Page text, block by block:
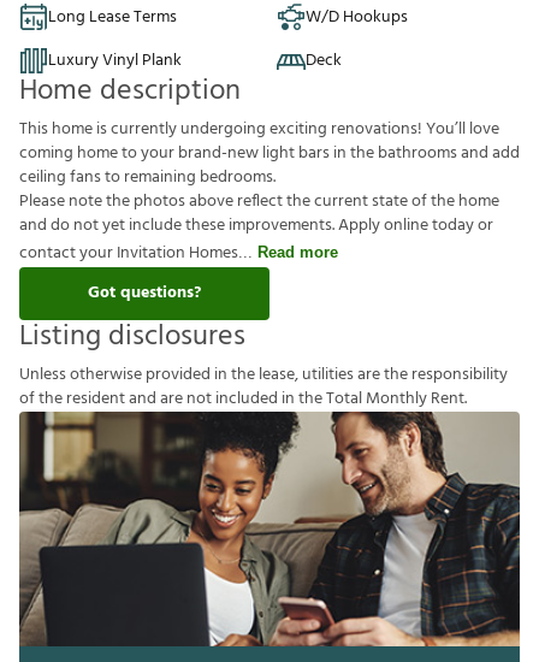
Long Lease Terms
W/D Hookups
Luxury Vinyl Plank
Deck
Home description
This home is currently undergoing exciting renovations! You’ll love
coming home to your brand-new light bars in the bathrooms and add
ceiling fans to remaining bedrooms.
Please note the photos above reflect the current state of the home
and do not yet include these improvements. Apply online today or
contact your Invitation Homes
Read more
Got questions?
Listing disclosures
Unlessotherwiseprovided inthelease,utilitiesaretheresponsibility
oftheresidentandarenotincluded intheTotalMonthlyRent.